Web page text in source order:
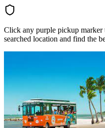
Click any purple pickup
searched location and find the